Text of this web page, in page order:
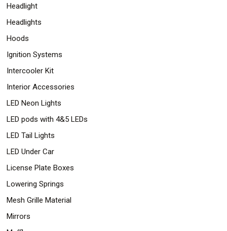
Headlight
Headlights
Hoods
Ignition Systems
Intercooler Kit
Interior Accessories
LED Neon Lights
LED pods with 4&5 LEDs
LED Tail Lights
LED Under Car
License Plate Boxes
Lowering Springs
Mesh Grille Material
Mirrors